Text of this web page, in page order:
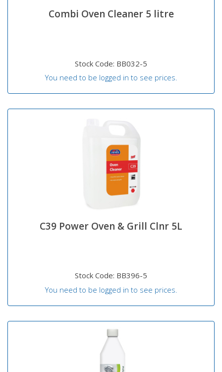
Combi Oven Cleaner 5 litre
Stock Code: BB032-5
You need to be logged in to see prices.
C39 Power Oven & Grill Clnr 5L
Stock Code: BB396-5
You need to be logged in to see prices.